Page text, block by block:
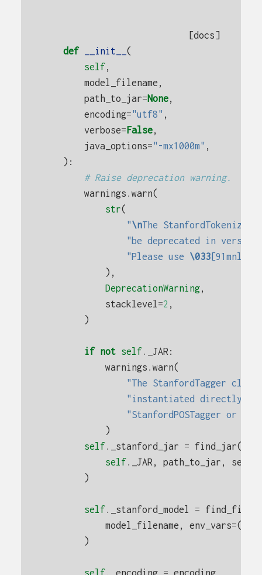
[docs]
def
__init__ (
self,
model_filename ,
path_to_jar=None,
encoding="utf8" ,
verbose=False,
java_options="-mx1000m" ,
):
# Raise deprecation warning.
warnings . warn(
str(
"\nThe
"be deprecated in
"Please use \033
),
DeprecationWarning,
stacklevel=2 ,
)
if not self. _JAR :
warnings . warn(
"The StanfordTagger
"instantiated directly.
"StanfordPOSTagger or
)
self. _stanford_jar = find_jar(
self. _JAR , path_to_jar ,
)
self. _stanford_model = find_file
model_filename , env_vars=(
)
self _encoding = encoding